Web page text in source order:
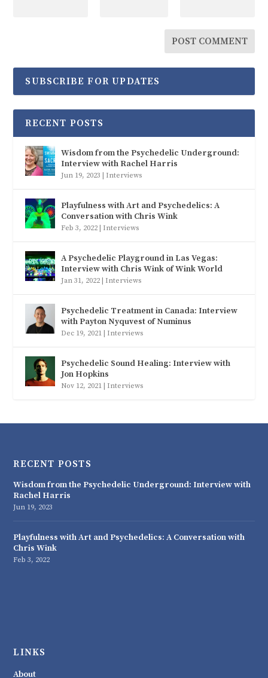
SUBSCRIBE FOR UPDATES
RECENT POSTS
Wisdom from the Psychedelic Underground:
Interview with Rachel Harris
Jun 19, 2023 Interviews
Playfulness with Art and Psychedelics: A
Conversation with Chris Wink
Feb 3, 2022 Interviews
A Psychedelic Playground in Las Vegas:
Interview with Chris Wink of Wink World
Jan 31, 2022 Interviews
Psychedelic Treatment in Canada: Interview
with Payton Nyquvest of Numinus
Dec 19, 2021 Interviews
Psychedelic Sound Healing: Interview with
Jon Hopkins
Nov 12, 2021 Interviews
RECENT POSTS
Wisdom from the Psychedelic Underground: Interview with
Rachel Harris
Jun 19, 2023
Playfulness with Art and Psychedelics: A Conversation with
Chris Wink
Feb 3, 2022
LINKS
About